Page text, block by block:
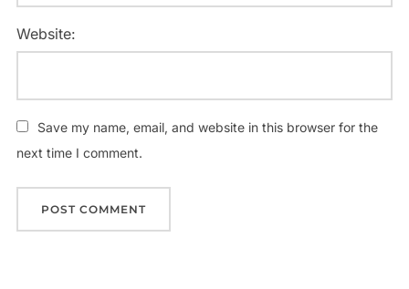
Website:
Save my name, email, and website in this browser for the
next time I comment.